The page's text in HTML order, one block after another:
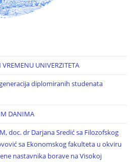
VREMENU UNIVERZITETA
diplomiranih studenata
DANIMA
doc. dr Darjana Sredić sa Filozofskog
sa Ekonomskog fakulteta u okviru
nastavnika borave na Visokoj